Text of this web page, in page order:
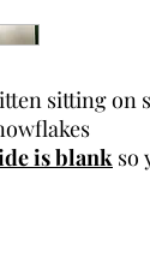
sitting on
is blank so